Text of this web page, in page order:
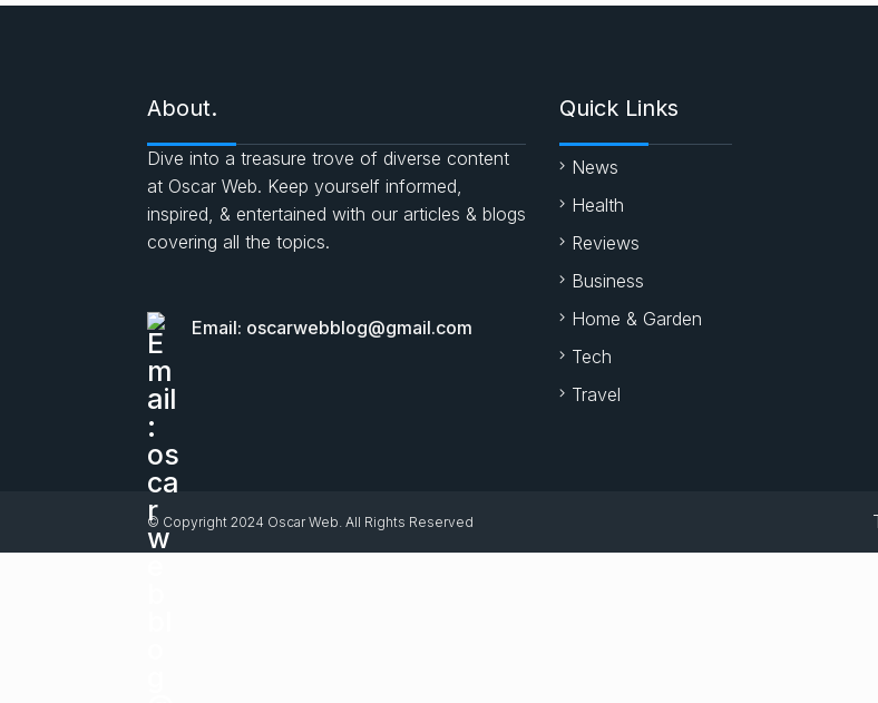
About.
Dive into a treasure trove of diverse content
at Oscar Web. Keep yourself informed,
inspired, & entertained with our articles & blogs
covering all the topics.
Email: oscarwebblog@gmail.com
Quick Links
News
Health
Reviews
Business
Home & Garden
Tech
Travel
© Copyright 2024 Oscar Web. All Rights Reserved